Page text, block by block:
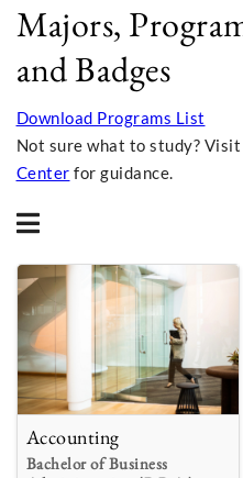
Majors,
and Badges
Download Programs List
Not sure what to study?
Center for guidance.
Accounting
Bachelor of Business